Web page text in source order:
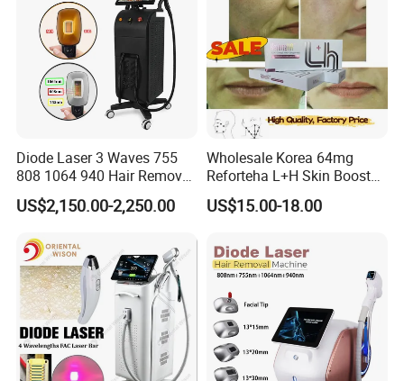
Related Products
Diode Laser 3 Waves 755
808 1064 940 Hair Removal
Equipment
US$2,150.00-2,250.00
Wholesale Korea 64mg
Reforteha L+H Skin Booster
Hyaluronic Acid Skin Care
Rejuvenation Dermal Filler
US$15.00-18.00